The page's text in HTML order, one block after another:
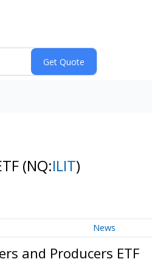
(NQ:ILIT)
News
and Producers ETF